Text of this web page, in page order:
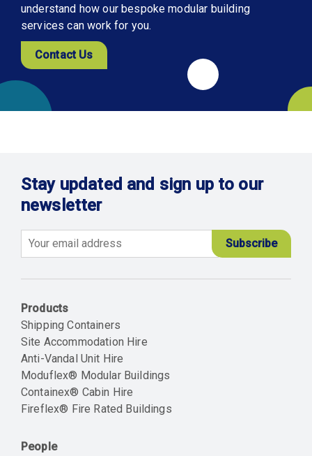
understand how our bespoke modular building
services can work for you.
Contact Us
Stay updated and sign up to our
newsletter
Products
Shipping Containers
Site Accommodation Hire
Anti-Vandal Unit Hire
Moduflex® Modular Buildings
Containex® Cabin Hire
Fireflex® Fire Rated Buildings
People